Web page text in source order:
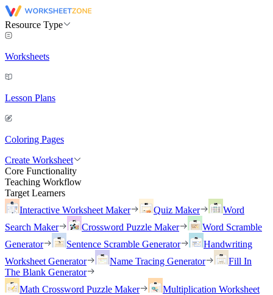
Resource Type
Worksheets
Lesson Plans
Coloring Pages
Create Worksheet
Core Functionality
Teaching Workflow
Target Learners
Interactive Worksheet Maker
Quiz Maker
Word
Search Maker
Crossword Puzzle Maker
Word Scramble
Generator
Sentence Scramble Generator
Handwriting
Worksheet Generator
Name Tracing Generator
Fill In
The Blank Generator
Math Crossword Puzzle Maker
Multiplication Worksheet